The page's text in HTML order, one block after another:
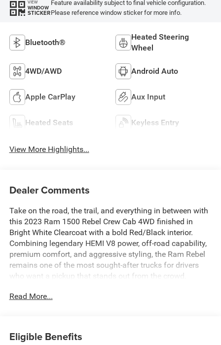
VIEW
WINDOW
STICKER
Feature availability subject to final vehicle configuration.
Please reference window sticker for more info.
Bluetooth®
Heated Steering
Wheel
4WD/AWD Android Auto
Apple CarPlay Aux Input
Heated Seats Keyless Entry
View More Highlights...
Dealer Comments
Take on the road, the trail, and everything in between with
this 2023 Ram 1500 Rebel Crew Cab 4WD finished in
Bright White Clearcoat with a bold Red/Black interior.
Combining legendary HEMI V8 power, off-road capability,
premium comfort, and aggressive styling, the Ram Rebel
remains one of the most sought-after trucks for drivers
who want a pickup that stands out from the crowd.
With only 18,255 miles, this low-mileage Rebel offers the
5.7L HEMI V8 with eTorque, delivering 395 horsepower
and 410 lb-ft of torque, paired with a smooth and
Read More...
Eligible Benefits